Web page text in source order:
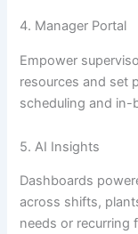
4. Manager Portal
Empower
resources and set
scheduling and in-
5. AI Insights
Dashboards
across shifts,
needs or recurring